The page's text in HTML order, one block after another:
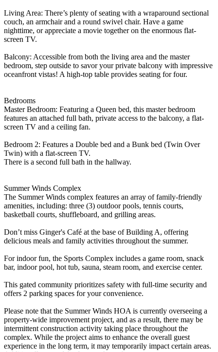
Living Area: There’s plenty of seating with a wraparound sectional
couch, an armchair and a round swivel chair. Have a game
nighttime, or appreciate a movie together on the enormous flat-
screen TV.
Balcony: Accessible from both the living area and the master
bedroom, step outside to savor your private balcony with impressive
oceanfront vistas! A high-top table provides seating for four.
Bedrooms
Master Bedroom: Featuring a Queen bed, this master bedroom
features an attached full bath, private access to the balcony, a flat-
screen TV and a ceiling fan.
Bedroom 2: Features a Double bed and a Bunk bed (Twin Over
Twin) with a flat-screen TV.
There is a second full bath in the hallway.
Summer Winds Complex
The Summer Winds complex features an array of family-friendly
amenities, including: three (3) outdoor pools, tennis courts,
basketball courts, shuffleboard, and grilling areas.
Don’t miss Ginger's Café at the base of Building A, offering
delicious meals and family activities throughout the summer.
For indoor fun, the Sports Complex includes a game room, snack
bar, indoor pool, hot tub, sauna, steam room, and exercise center.
This gated community prioritizes safety with full-time security and
offers 2 parking spaces for your convenience.
Please note that the Summer Winds HOA is currently overseeing a
property-wide improvement project, and as a result, there may be
intermittent construction activity taking place throughout the
complex. While the project aims to enhance the overall guest
experience in the long term, it may temporarily impact certain areas.